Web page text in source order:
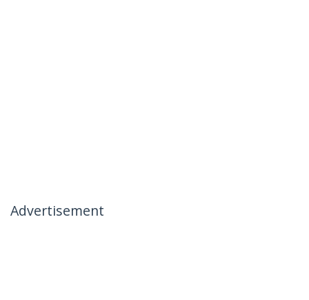
Advertisement